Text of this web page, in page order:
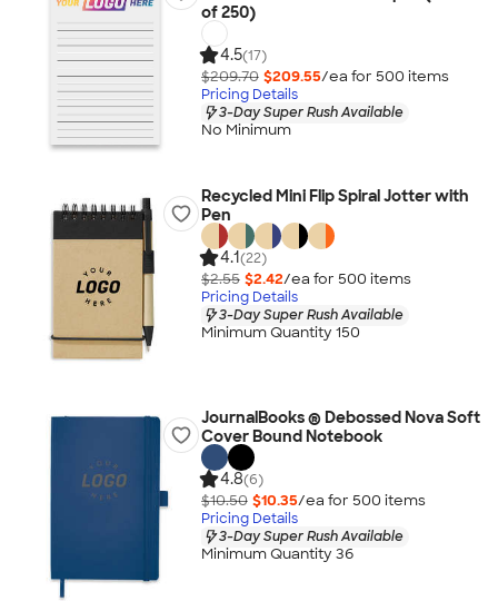
of 250)
4.5(17)
$209.70 $209.55/ea for 500 items
Pricing Details
3-Day Super Rush Available
No Minimum
Recycled Mini Flip Spiral Jotter with
Pen
4.1(22)
$2.55 $2.42/ea for 500 items
Pricing Details
3-Day Super Rush Available
Minimum Quantity 150
JournalBooks ® Debossed Nova Soft
Cover Bound Notebook
4.8(6)
$10.50 $10.35/ea for 500 items
Pricing Details
3-Day Super Rush Available
Minimum Quantity 36